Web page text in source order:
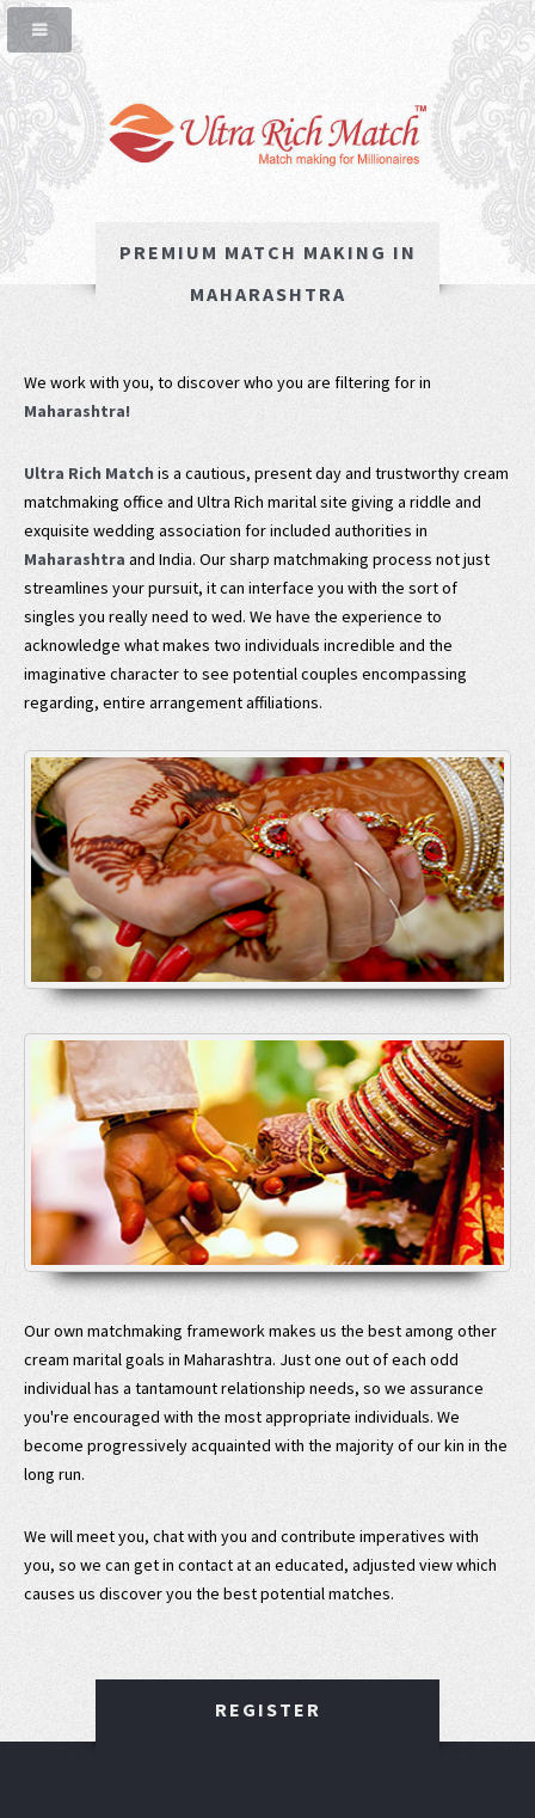
PREMIUM MATCH MAKING IN
MAHARASHTRA
We work with you, to discover who you are filtering for in
Maharashtra!
Ultra Rich Match is a cautious, present day and trustworthy cream
matchmaking office and Ultra Rich marital site giving a riddle and
exquisite wedding association for included authorities in
Maharashtra and India. Our sharp matchmaking process not just
streamlines your pursuit, it can interface you with the sort of
singles you really need to wed. We have the experience to
acknowledge what makes two individuals incredible and the
imaginative character to see potential couples encompassing
regarding, entire arrangement affiliations.
Our own matchmaking framework makes us the best among other
cream marital goals in Maharashtra. Just one out of each odd
individual has a tantamount relationship needs, so we assurance
you're encouraged with the most appropriate individuals. We
become progressively acquainted with the majority of our kin in the
long run.
We will meet you, chat with you and contribute imperatives with
you, so we can get in contact at an educated, adjusted view which
causes us discover you the best potential matches.
REGISTER